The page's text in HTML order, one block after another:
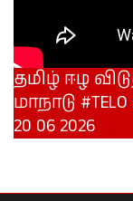
தமிழ் ஈழ
மாநாடு #TELO
20 06 2026